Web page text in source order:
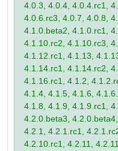
4.0.3, 4.0.4, 4.0.4.rc1,
4.0.6.rc3, 4.0.7, 4.0.8,
4.1.0.beta2, 4.1.0.rc1,
4.1.10.rc2, 4.1.10.rc3,
4.1.12.rc1, 4.1.13,
4.1.14.rc1, 4.1.14.rc2,
4.1.16.rc1, 4.1.2,
4.1.4, 4.1.5, 4.1.6,
4.1.8, 4.1.9, 4.1.9.rc1,
4.2.0.beta3,
4.2.1, 4.2.1.rc1,
4.2.10.rc1, 4.2.11,